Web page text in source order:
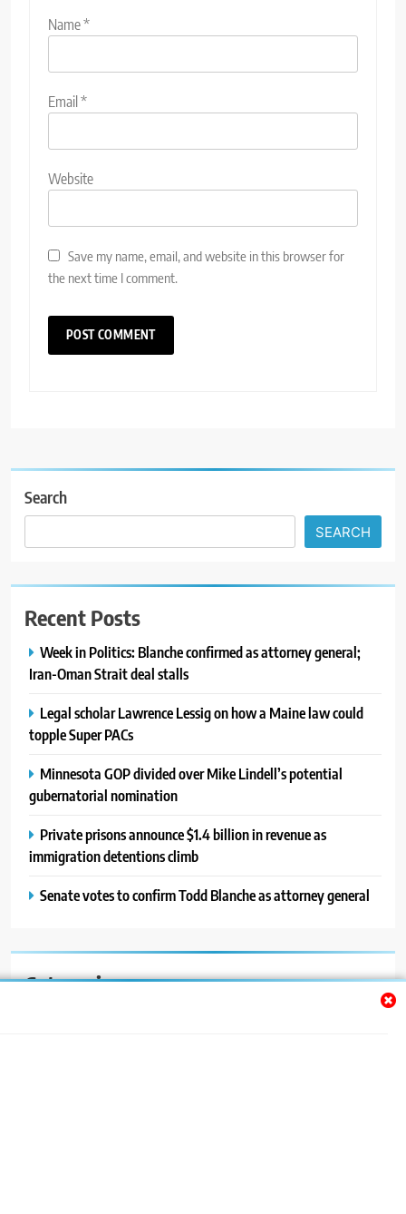
Name*
Email *
Website
Save my name, email, and website in this browser for
the next time I comment.
Search
SEARCH
Recent Posts
Week in Politics: Blanche confirmed as attorney general;
Iran-Oman Strait deal stalls
Legal scholar Lawrence Lessig on how a Maine law could
topple Super PACs
Minnesota GOP divided over Mike Lindell’s potential
gubernatorial nomination
Private prisons announce $1.4 billion in revenue as
immigration detentions climb
Senate votes to confirm Todd Blanche as attorney general
Categories